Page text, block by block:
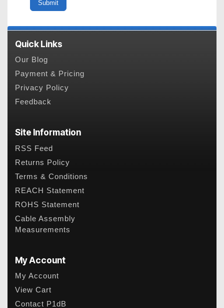
Quick Links
Our Blog
Payment & Pricing
Privacy Policy
Feedback
Site Information
RSS Feed
Returns Policy
Terms & Conditions
REACH Statement
ROHS Statement
Cable Assembly
Measurements
My Account
My Account
View Cart
Contact P1dB